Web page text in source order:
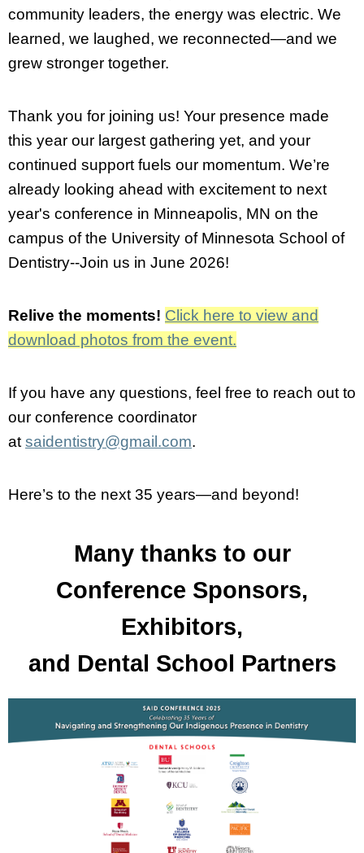
community leaders, the energy was electric. We
learned, we laughed, we reconnected—and we
grew stronger together.
Thank you for joining us! Your presence made
this year our largest gathering yet, and your
continued support fuels our momentum. We’re
already looking ahead with excitement to next
year's conference in Minneapolis, MN on the
campus of the University of Minnesota School of
Dentistry--Join us in June 2026!
Relive the moments! Click here to view and
download photos from the event.
If you have any questions, feel free to reach out to
our conference coordinator
atsaidentistry@gmail.com.
Here’s to the next 35 years—and beyond!
Many thanks to our
Conference Sponsors,
Exhibitors,
and Dental School Partners